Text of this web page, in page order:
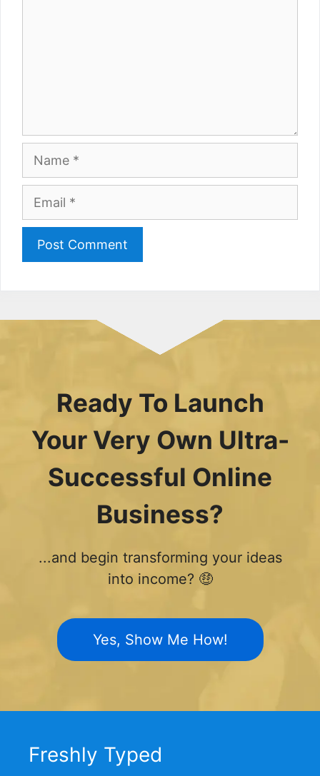
Name
Email
Ready To Launch
Your Very Own Ultra-
Successful Online
Business?
...and begin transforming your ideas
into income? 🤑
Yes, Show Me How!
Freshly Typed